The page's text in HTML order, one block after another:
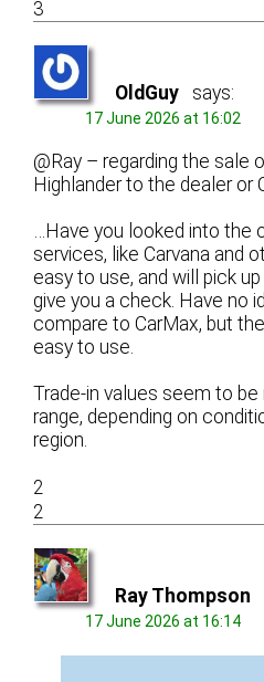
3
OldGuy says:
17 June 2026 at 16:02
@Ray – regarding the sale
Highlander to the dealer or
…Have you looked into the
services, like Carvana and
easy to use, and will pick
give you a check. Have no
compare to CarMax, but
easy to use.
Trade-in values seem to
range, depending on
region.
2
2
Ray Thompson
17 June 2026 at 16:14